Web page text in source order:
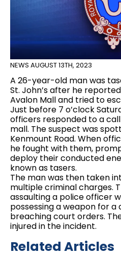
NEWS AUGUST 13TH, 2023
A 26-year-old man was
St. John’s after he
Avalon Mall and tried to
Just before 7 o’clock
officers responded to a
mall. The suspect was
Kenmount Road. When
he fought with them,
deploy their conducted
known as tasers.
The man was then taken
multiple criminal charges.
assaulting a police officer
possessing a weapon for
breaching court orders.
injured in the incident.
Related Articles